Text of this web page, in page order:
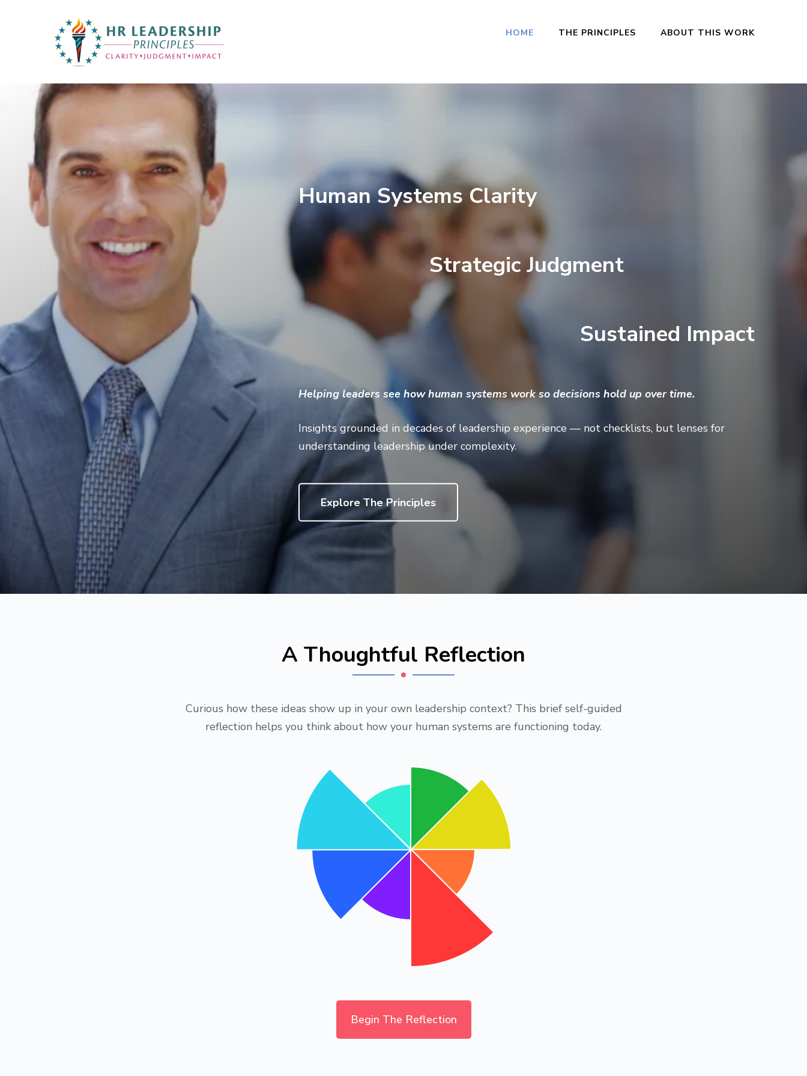
HOME THE PRINCIPLES ABOUT THIS WORK
Human Systems Clarity
Strategic Judgment
Sustained Impact
Helping leaders see how human systems work so decisions hold up over time.
Insights grounded in decades of leadership experience — not checklists, but lenses for
understanding leadership under complexity.
Explore The Principles
A Thoughtful Reflection
Curious how these ideas show up in your own leadership context? This brief self-guided
reflection helps you think about how your human systems are functioning today.
Begin The Reflection